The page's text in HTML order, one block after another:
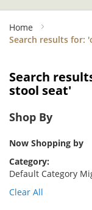
Home
Search results for:
Search
stool seat'
Shop By
Now Shopping by
Category
Default Category
Clear All